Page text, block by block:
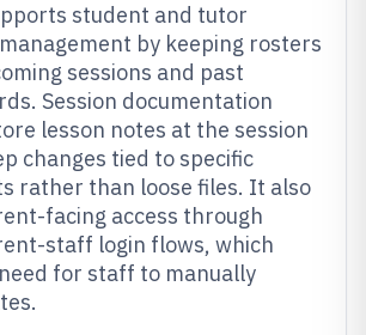
student and tutor
by keeping rosters
sessions and past
Session documentation
lesson notes at the session
changes tied to specific
rather than loose files. It also
facing access through
staff login flows, which
for staff to manually